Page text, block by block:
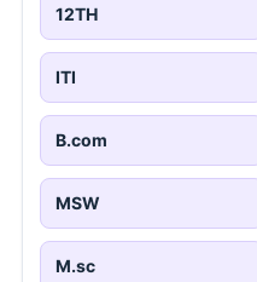
12TH
ITI
B.com
MSW
M.sc